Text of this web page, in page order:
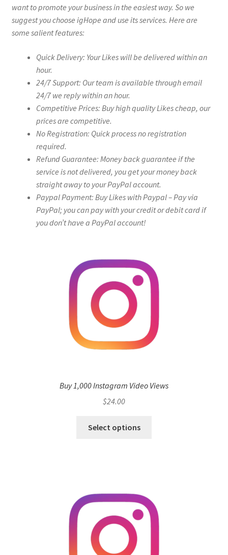
want to promote your business in the easiest way. So we
suggest you choose igHope and use its services. Here are
some salient features:
Quick Delivery: Your Likes will be delivered within an
hour.
24/7 Support: Our team is available through email
24/7 we reply within an hour.
Competitive Prices: Buy high quality Likes cheap, our
prices are competitive.
No Registration: Quick process no registration
required.
Refund Guarantee: Money back guarantee if the
service is not delivered, you get your money back
straight away to your PayPal account.
Paypal Payment: Buy Likes with Paypal – Pay via
PayPal; you can pay with your credit or debit card if
you don’t have a PayPal account!
Buy 1,000 Instagram Video Views
$24.00
Select options